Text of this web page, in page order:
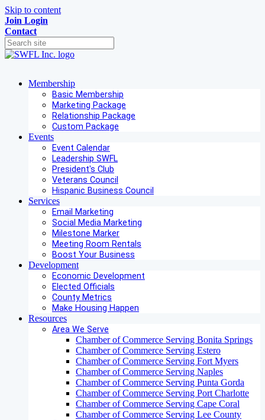
Skip to content
Join Login
Contact
Membership
Basic Membership
Marketing Package
Relationship Package
Custom Package
Events
Event Calendar
Leadership SWFL
President's Club
Veterans Council
Hispanic Business Council
Services
Email Marketing
Social Media Marketing
Milestone Marker
Meeting Room Rentals
Boost Your Business
Development
Economic Development
Elected Officials
County Metrics
Make Housing Happen
Resources
Area We Serve
Chamber of Commerce Serving Bonita Springs
Chamber of Commerce Serving Estero
Chamber of Commerce Serving Fort Myers
Chamber of Commerce Serving Naples
Chamber of Commerce Serving Punta Gorda
Chamber of Commerce Serving Port Charlotte
Chamber of Commerce Serving Cape Coral
Chamber of Commerce Serving Lee County